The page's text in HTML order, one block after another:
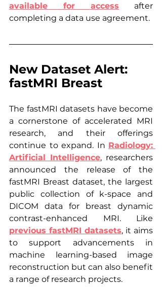
available for access after
completing a data use agreement.
New Dataset Alert:
fastMRI Breast
The fastMRI datasets have become
a cornerstone of accelerated MRI
research, and their offerings
continue to expand. In Radiology:
Artificial Intelligence, researchers
announced the release of the
fastMRI Breast dataset, the largest
public collection of k-space and
DICOM data for breast dynamic
previous fastMRI datasets, it aims
to support advancements in
machine learning-based image
reconstruction but can also benefit
a range of research projects.